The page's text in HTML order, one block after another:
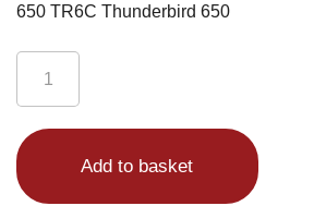
650 TR6C Thunderbird 650
1963-
Bonneville
Add to basket